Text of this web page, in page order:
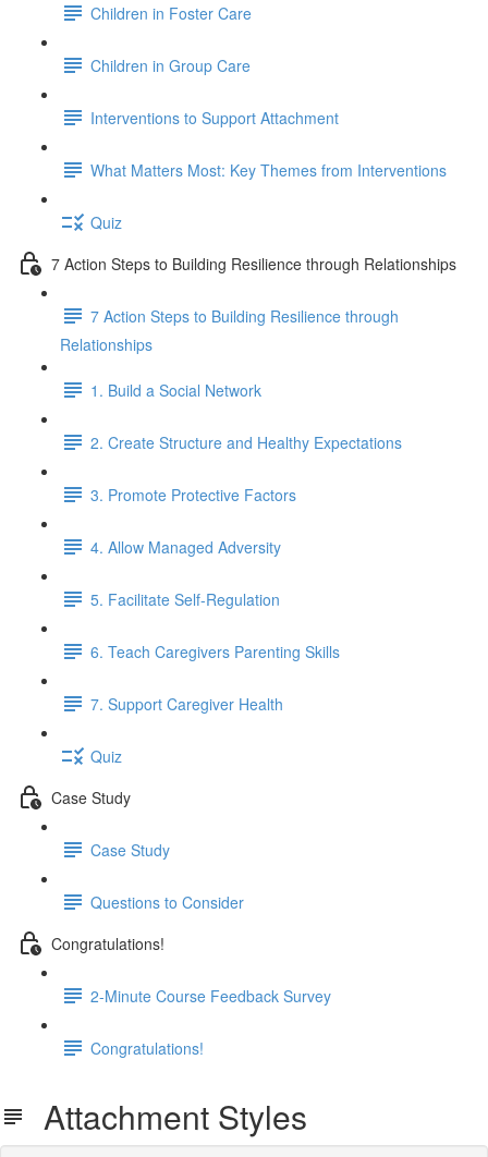
Children in Foster Care
Children in Group Care
Interventions to Support Attachment
What Matters Most: Key Themes from Interventions
Quiz
7 Action Steps to Building Resilience through Relationships
7 Action Steps to Building Resilience through
Relationships
1. Build a Social Network
2. Create Structure and Healthy Expectations
3. Promote Protective Factors
4. Allow Managed Adversity
5. Facilitate Self-Regulation
6. Teach Caregivers Parenting Skills
7. Support Caregiver Health
Quiz
Case Study
Case Study
Questions to Consider
Congratulations!
2-Minute Course Feedback Survey
Congratulations!
Attachment Styles